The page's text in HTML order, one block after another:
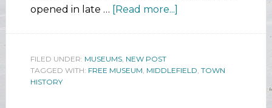
opened in late … [Read more...]
FILED UNDER: MUSEUMS, NEW POST
TAGGED WITH: FREE MUSEUM MIDDLEFIELD TOWN
HISTORY